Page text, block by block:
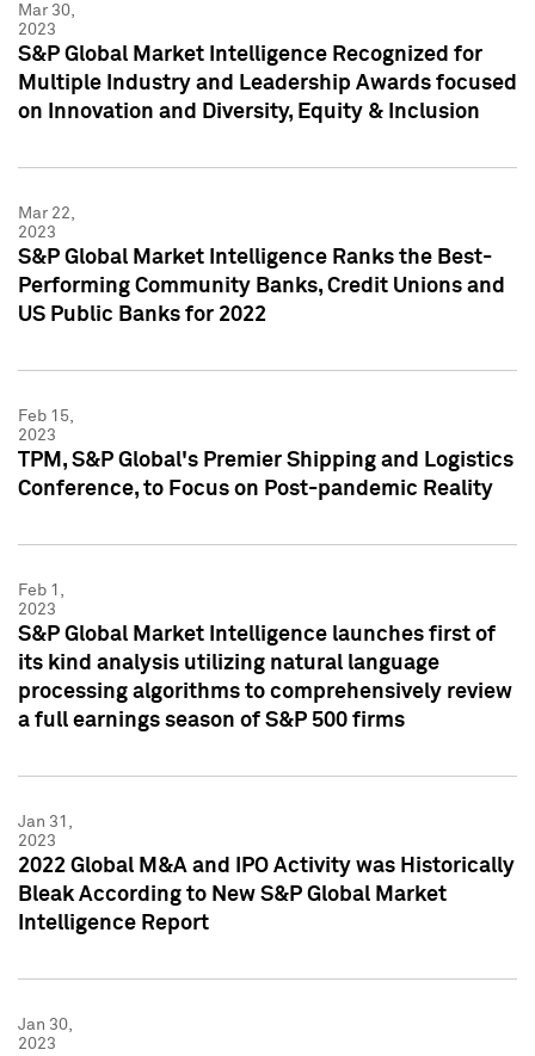
Mar 30,
2023
S&P Global Market Intelligence Recognized for
Multiple Industry and Leadership Awards focused
on Innovation and Diversity, Equity & Inclusion
Mar 22,
2023
S&P Global Market Intelligence Ranks the Best-
Performing Community Banks, Credit Unions and
US Public Banks for 2022
Feb 15,
2023
TPM, S&P Global's Premier Shipping and Logistics
Conference, to Focus on Post-pandemic Reality
Feb 1,
2023
S&P Global Market Intelligence launches first of
its kind analysis utilizing natural language
processing algorithms to comprehensively review
a full earnings season of S&P 500 firms
Jan 31,
2023
2022 Global M&A and IPO Activity was Historically
Bleak According to New S&P Global Market
Intelligence Report
Jan 30,
2023